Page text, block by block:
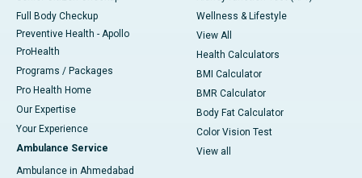
Full Body Checkup
Preventive Health - Apollo
ProHealth
Programs / Packages
Pro Health Home
Our Expertise
Your Experience
Ambulance Service
Ambulance in Ahmedabad
Wellness & Lifestyle
View All
Health Calculators
BMI Calculator
BMR Calculator
Body Fat Calculator
Color Vision Test
View all